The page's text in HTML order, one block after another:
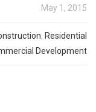
May 1, 2015
, Residential
Development